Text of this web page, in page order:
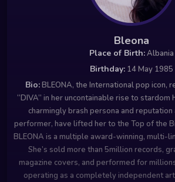
Bleona
Place of Birth:Albania
Birthday: 14 May 1985
Bio:BLEONA, the International pop icon,
“DIVA” in her uncontainable rise to
charmingly brash persona and
performer, have lifted her to the Top of the
BLEONA is a multiple award-winning, multi-
She’s sold more than 5million records,
magazine covers, and performed for
operating as a completely independent